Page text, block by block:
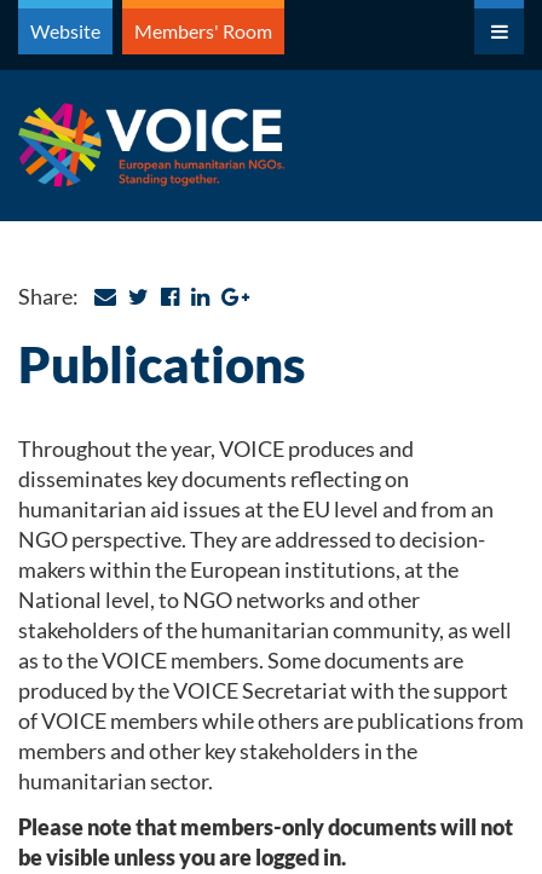
Skip
content
Website Members' Room
Share:
Publications
Throughout the year, VOICE produces and
disseminates key documents reflecting on
humanitarian aid issues at the EU level and from an
NGO perspective. They are addressed to decision-
makers within the European institutions, at the
National level, to NGO networks and other
stakeholders of the humanitarian community, as well
as to the VOICE members. Some documents are
produced by the VOICE Secretariat with the support
of VOICE members while others are publications from
members and other key stakeholders in the
humanitarian sector.
Please note that members-only documents will not
be visible unless you are logged in.